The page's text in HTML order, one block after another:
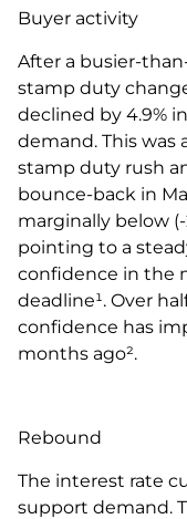
Buyer activity
After a busier-
stamp duty
declined by 4.9%
demand. This
stamp duty rush
bounce-back in
marginally below
pointing to a
confidence in the
deadline¹. Over
confidence has
months ago².
Rebound
The interest rate
support demand.